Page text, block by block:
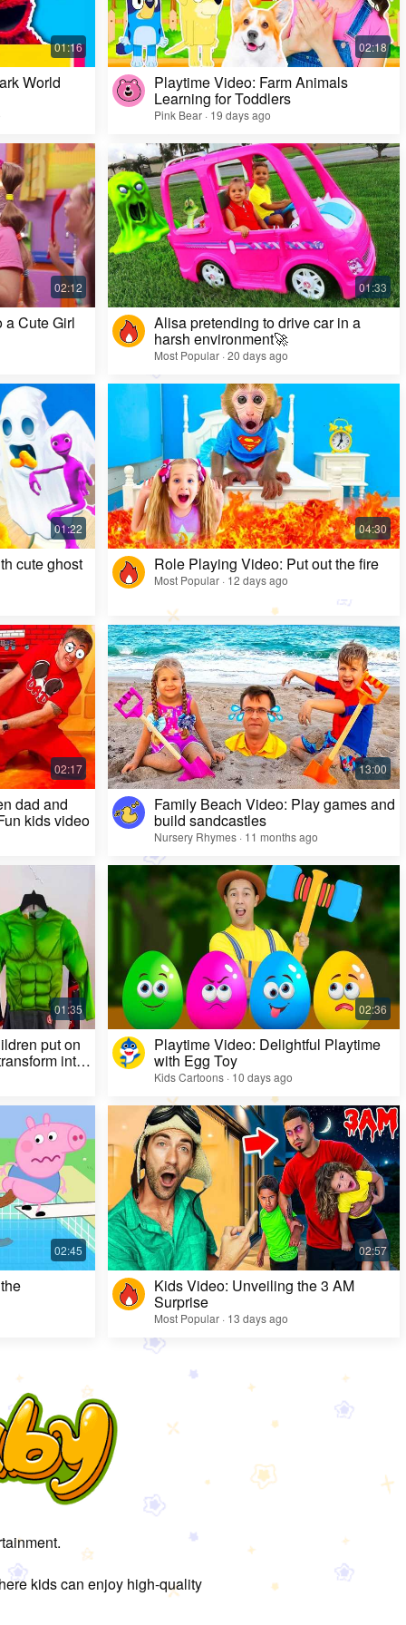
Challenge Video: Unusual Faces and Cool
Game Looks
Most Popular · 28 days ago
Kids Video: Ms. Rachel's Creepy Surprise
Most Popular · 11 months ago
World Playtime Video: Farm Animals
Learning for Toddlers
Pink Bear · 19 days ago
a Cute Girl Alisa pretending to drive car in a
harsh environment🚀
Most Popular · 20 days ago
cute ghost Role Playing Video: Put out the fire
Most Popular · 12 days ago
dad and
kids video
Family Beach Video: Play games and
build sandcastles
Nursery Rhymes · 11 months ago
put on
into
Playtime Video: Delightful Playtime
with Egg Toy
Kids Cartoons · 10 days ago
Kids Video: Unveiling the 3 AM
Surprise
Most Popular · 13 days ago
kids can enjoy high-quality